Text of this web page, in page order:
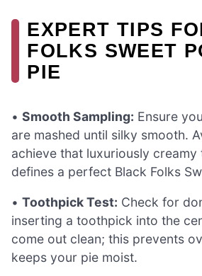
EXPERT TIPS
FOLKS SWEET
PIE
• Smooth Sampling: Ensure
are mashed until silky smooth.
achieve that luxuriously
defines a perfect Black Folks
• Toothpick Test: Check for
inserting a toothpick into the
come out clean; this prevents
keeps your pie moist.